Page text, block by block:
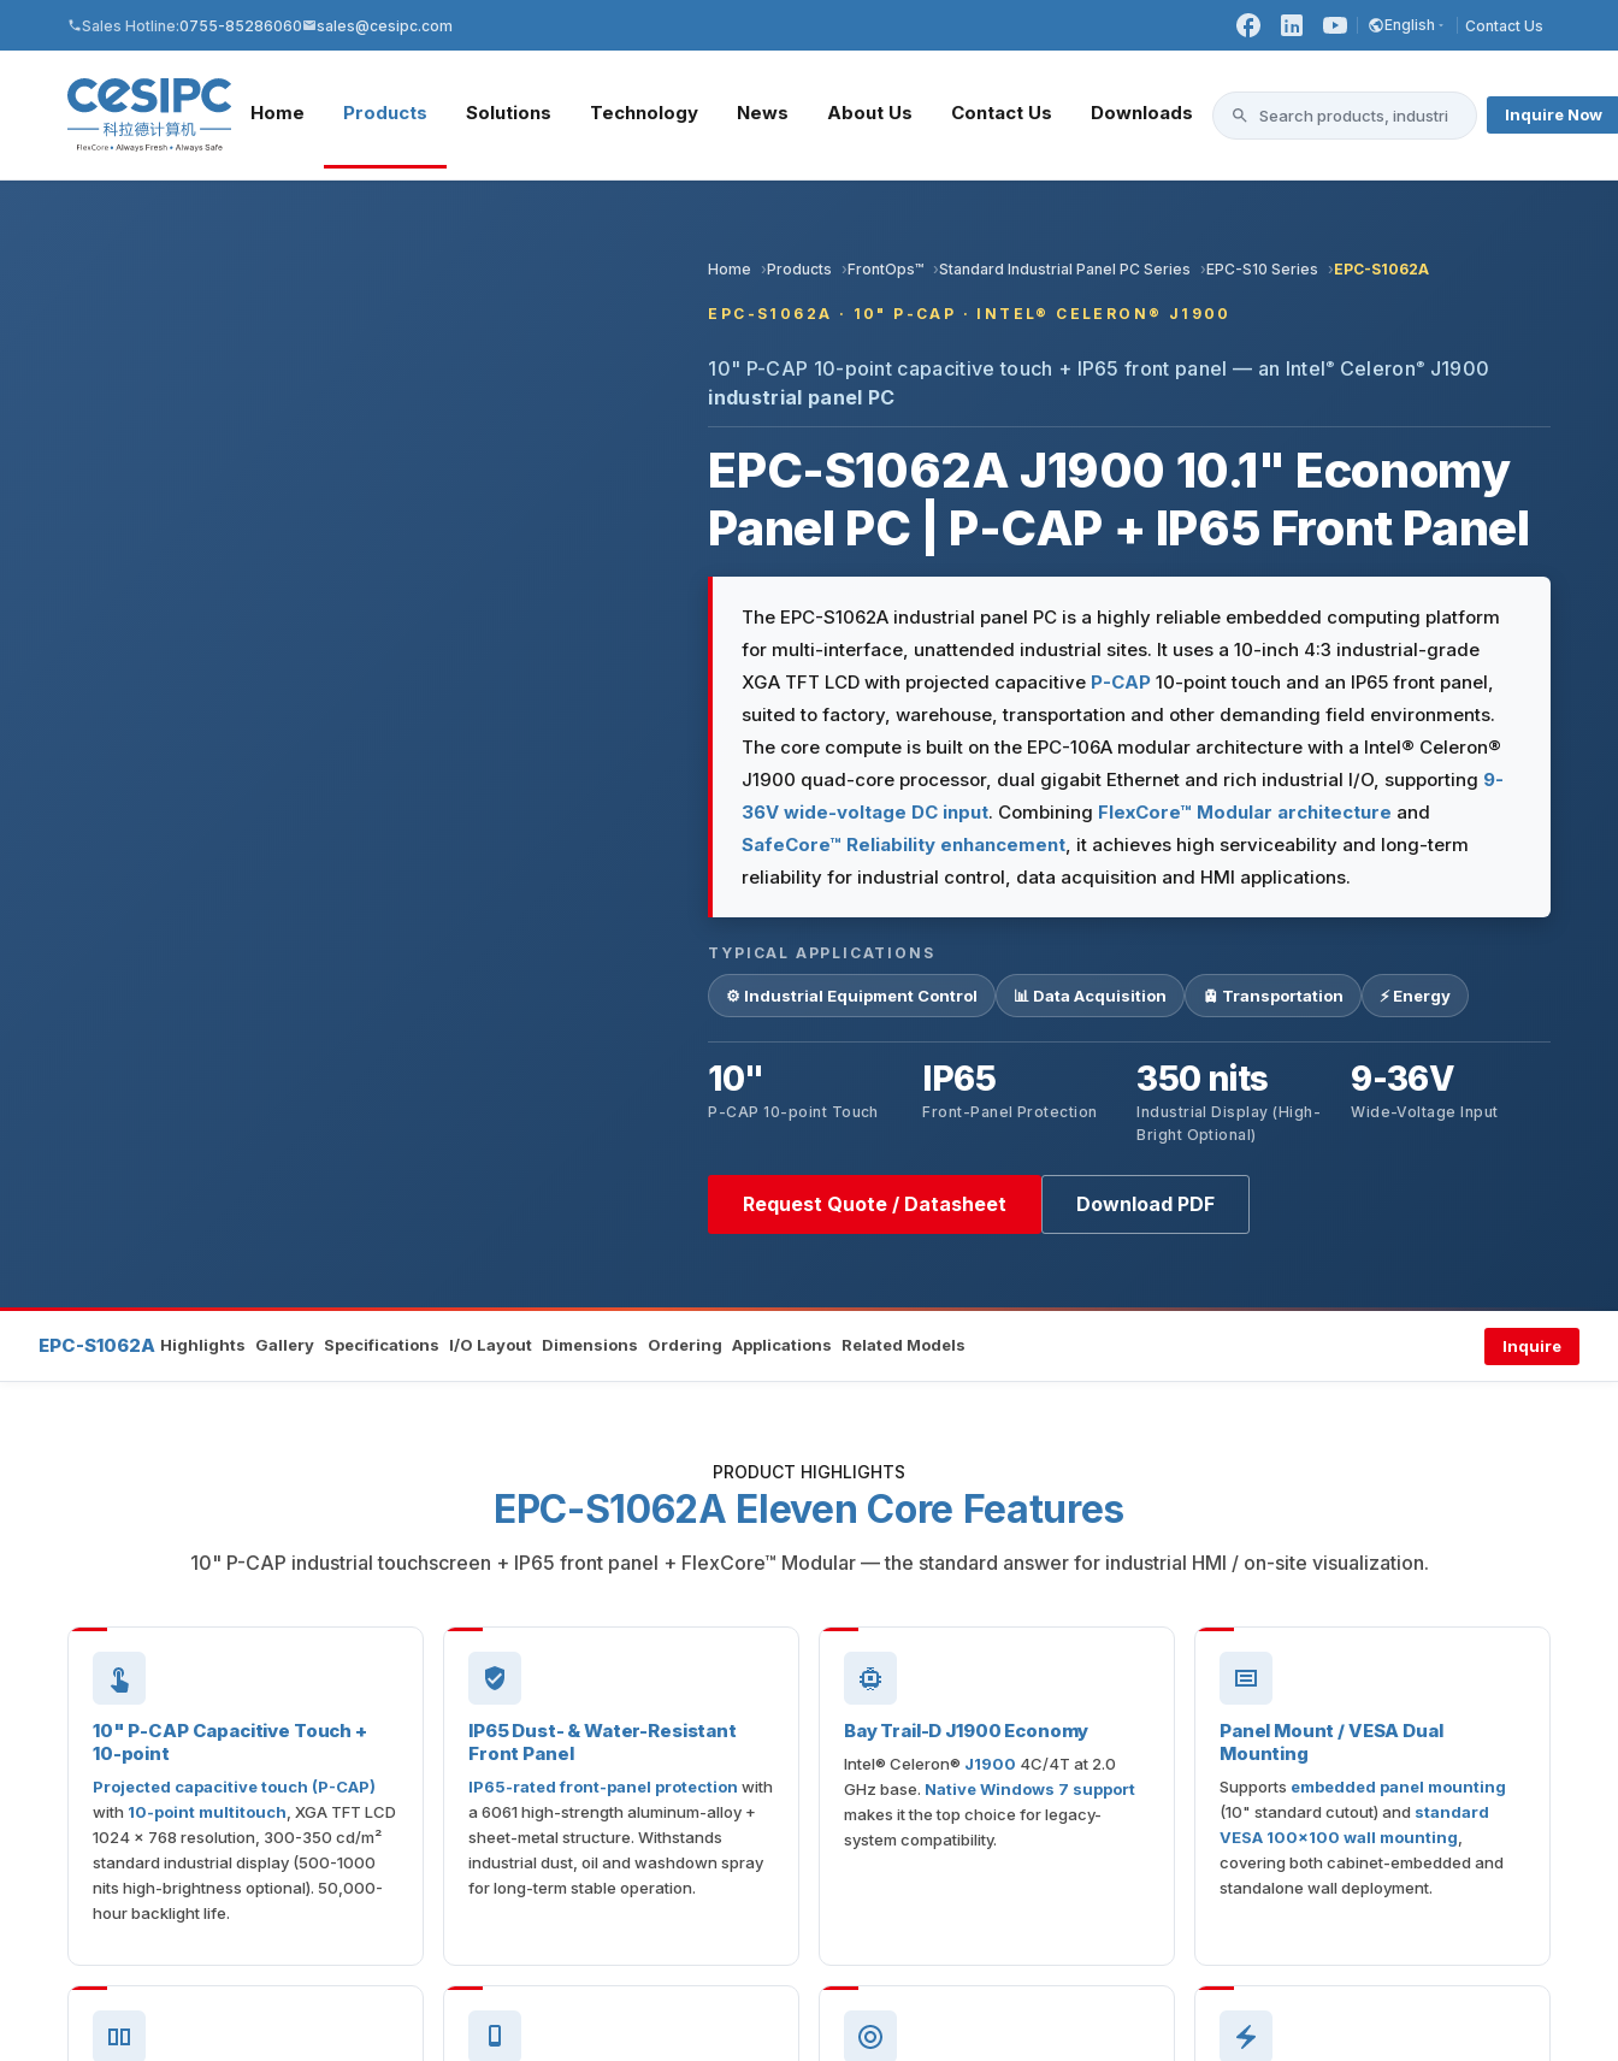
Sales Hotline:0755-85286060 sales@cesipc.com English Contact Us
Home Products Solutions Technology News About Us Contact Us Downloads Inquire Now
Home Products FrontOps™ Standard Industrial Panel PC Series EPC-S10 Series EPC-S1062A
EPC-S1062A · 10" P-CAP · INTEL® CELERON® J1900
10" P-CAP 10-point capacitive touch + IP65 front panel — an Intel® Celeron® J1900
industrial panel PC
EPC-S1062A J1900 10.1" Economy
Panel PC | P-CAP + IP65 Front Panel
The EPC-S1062A industrial panel PC is a highly reliable embedded computing platform
for multi-interface, unattended industrial sites. It uses a 10-inch 4:3 industrial-grade
XGA TFT LCD with projected capacitive P-CAP 10-point touch and an IP65 front panel,
suited to factory, warehouse, transportation and other demanding field environments.
The core compute is built on the EPC-106A modular architecture with a Intel® Celeron®
J1900 quad-core processor, dual gigabit Ethernet and rich industrial I/O, supporting 9-
36V wide-voltage DC input. Combining FlexCore™ Modular architecture and
SafeCore™ Reliability enhancement, it achieves high serviceability and long-term
reliability for industrial control, data acquisition and HMI applications.
TYPICAL APPLICATIONS
⚙️ Industrial Equipment Control 📊 Data Acquisition 🚊 Transportation ⚡ Energy
10"
P-CAP 10-point Touch
IP65
Front-Panel Protection
350 nits
Industrial Display (High-
Bright Optional)
9-36V
Wide-Voltage Input
Request Quote / Datasheet Download PDF
EPC-S1062A Highlights Gallery Specifications I/O Layout Dimensions Ordering Applications Related Models Inquire
PRODUCT HIGHLIGHTS
EPC-S1062A Eleven Core Features
10" P-CAP industrial touchscreen + IP65 front panel + FlexCore™ Modular — the standard answer for industrial HMI / on-site visualization.
10" P-CAP Capacitive Touch +
10-point
Projected capacitive touch (P-CAP)
with 10-point multitouch , XGA TFT LCD
1024 × 768 resolution, 300-350 cd/m²
standard industrial display (500-1000
nits high-brightness optional). 50,000-
hour backlight life.
IP65 Dust- & Water-Resistant
Front Panel
IP65-rated front-panel protection with
a 6061 high-strength aluminum-alloy +
sheet-metal structure. Withstands
industrial dust, oil and washdown spray
for long-term stable operation.
Bay Trail-D J1900 Economy
Intel® Celeron® J1900 4C/4T at 2.0
GHz base. Native Windows 7 support
makes it the top choice for legacy-
system compatibility.
Panel Mount / VESA Dual
Mounting
Supports embedded panel mounting
(10" standard cutout) and standard
VESA 100×100 wall mounting
covering both cabinet-embedded and
standalone wall deployment.